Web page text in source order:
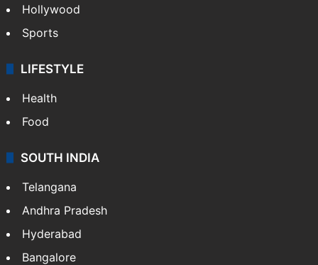
Hollywood
Sports
LIFESTYLE
Health
Food
SOUTH INDIA
Telangana
Andhra Pradesh
Hyderabad
Bangalore